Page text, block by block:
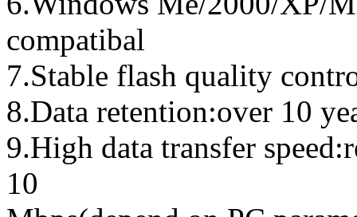
compatibal
7.Stable flash quality
8.Data retention:over 10
9.High data transfer
10